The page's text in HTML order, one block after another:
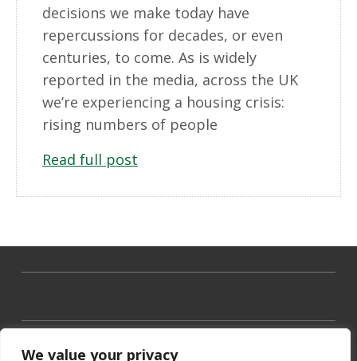
We value your privacy
decisions we make today have
repercussions for decades, or even
centuries, to come. As is widely
reported in the media, across the UK
we’re experiencing a housing crisis:
rising numbers of people
Read full post